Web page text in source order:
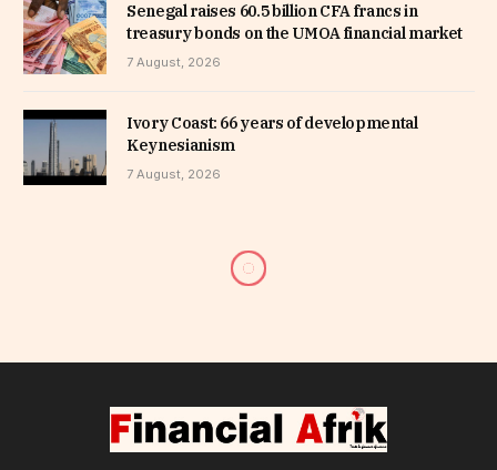
Senegal raises 60.5 billion CFA francs in
treasury bonds on the UMOA financial market
7 August, 2026
Ivory Coast: 66 years of developmental
Keynesianism
7 August, 2026
885 million USD to
commercial banks
benberga@yahoo.fr 28 May, 2026 FINANCE